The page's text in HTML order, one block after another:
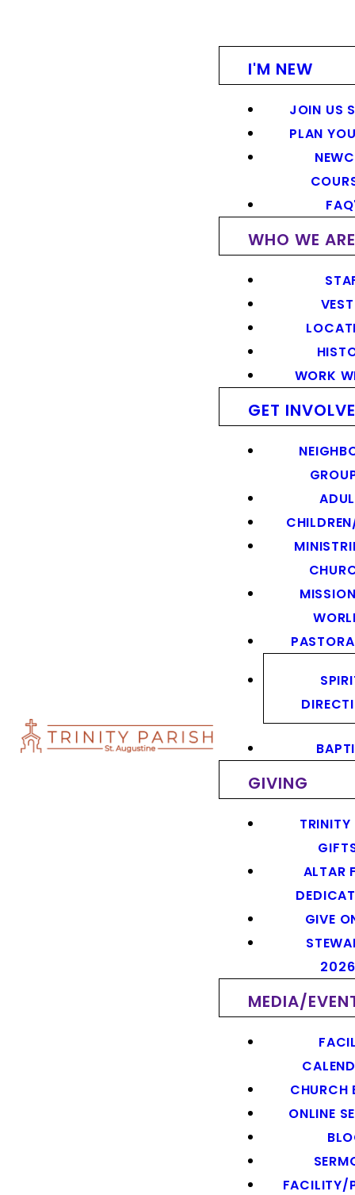
I'M NEW
JOIN US
PLAN
WHO WE ARE
WORK
GET
GIVING
ALTAR
GIVE
2026
MEDIA/
CHURCH
ONLINE
FACILITY/